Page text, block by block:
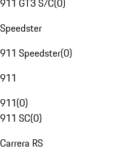
911 GT3 S/C(0)
Speedster
911 Speedster(0)
911
911(0)
911 SC(0)
Carrera RS